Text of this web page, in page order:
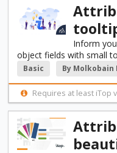
Inform
object fields with small
Basic By Molkobain
Requires at least iTop